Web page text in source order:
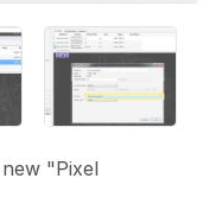
"Pixel